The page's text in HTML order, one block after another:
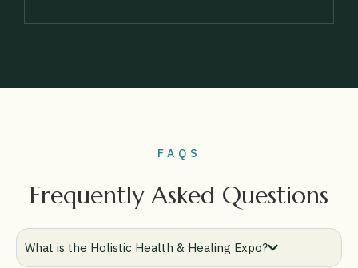
FAQS
Frequently Asked Questions
What is the Holistic Health & Healing Expo?